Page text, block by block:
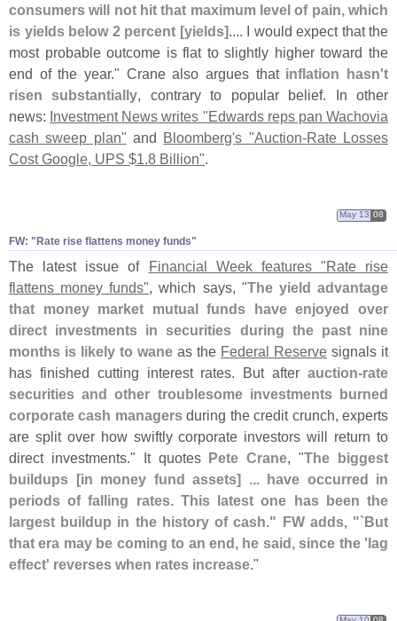
consumers will not hit that maximum level of pain, which
is yields below 2 percent [yields].... I would expect that the
most probable outcome is flat to slightly higher toward the
end of the year." Crane also argues that inflation hasn't
risen substantially, contrary to popular belief. In other
news: Investment News writes "Edwards reps pan Wachovia
cash sweep plan" and Bloomberg's "Auction-Rate Losses
Cost Google, UPS $1.8 Billion".
FW: "Rate rise flattens money funds"
May 13 08
The latest issue of Financial Week features "Rate rise
flattens money funds", which says, "The yield advantage
that money market mutual funds have enjoyed over
direct investments in securities during the past nine
months is likely to wane as the Federal Reserve signals it
has finished cutting interest rates. But after auction-rate
securities and other troublesome investments burned
corporate cash managersduring the credit crunch, experts
are split over how swiftly corporate investors will return to
direct investments." It quotes Pete Crane, "The biggest
buildups [in money fund assets] ... have occurred in
periods of falling rates. This latest one has been the
largest buildup in the history of cash." FW adds, "`But
that era may be coming to an end, he said, since the 'lag
effect' reverses when rates increase."